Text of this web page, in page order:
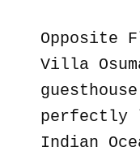
Opposite
Villa
perfectly
Indian